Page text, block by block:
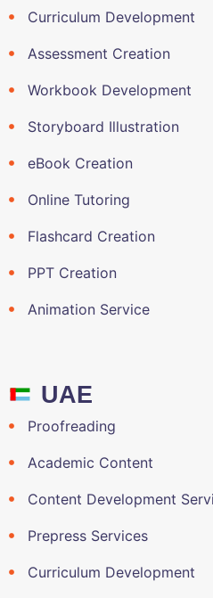
Curriculum Development
Assessment Creation
Workbook Development
Storyboard Illustration
eBook Creation
Online Tutoring
Flashcard Creation
PPT Creation
Animation Service
UAE
Proofreading
Academic Content
Content Development
Prepress Services
Curriculum Development